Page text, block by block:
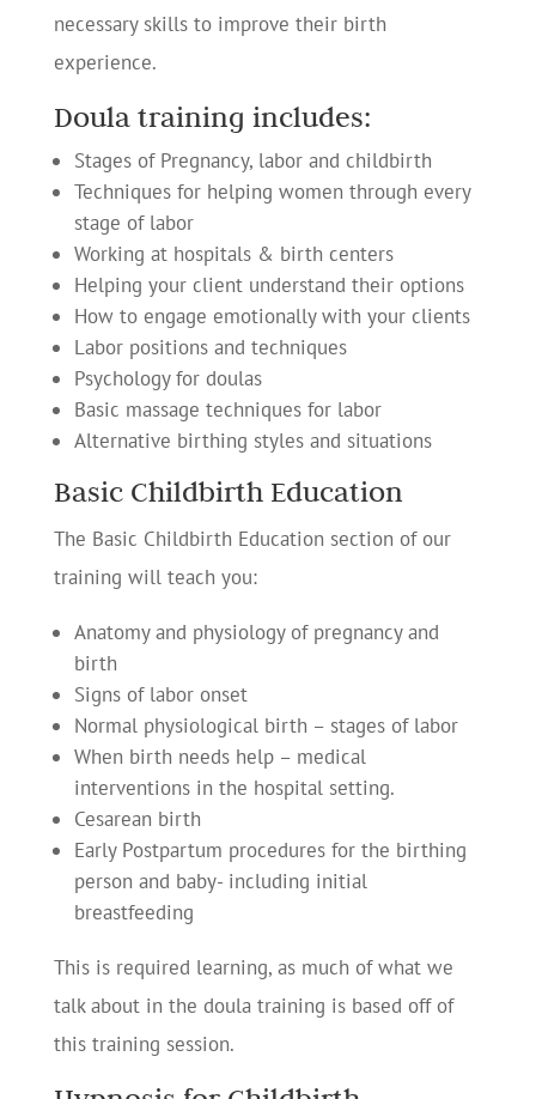
necessary skills to improve their birth
experience.
Doula training includes:
Stages of Pregnancy, labor and childbirth
Techniques for helping women through every
stage of labor
Working at hospitals & birth centers
Helping your client understand their options
How to engage emotionally with your clients
Labor positions and techniques
Psychology for doulas
Basic massage techniques for labor
Alternative birthing styles and situations
Basic Childbirth Education
The Basic Childbirth Education section of our
training will teach you:
Anatomy and physiology of pregnancy and
birth
Signs of labor onset
Normal physiological birth – stages of labor
When birth needs help – medical
interventions in the hospital setting.
Cesarean birth
Early Postpartum procedures for the birthing
person and baby- including initial
breastfeeding
This is required learning, as much of what we
talk about in the doula training is based off of
this training session.